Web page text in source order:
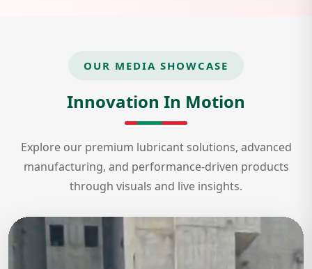
OUR MEDIA SHOWCASE
Innovation In Motion
Explore our premium lubricant solutions, advanced
manufacturing, and performance-driven products
through visuals and live insights.